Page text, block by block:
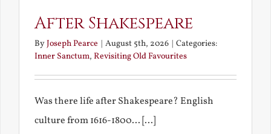
After Shakespeare
ByJoseph Pearce | August 5th, 2026 | Categories:
Inner Sanctum, Revisiting Old Favourites
Was there life after Shakespeare? English
culture from 1616-1800... [...]